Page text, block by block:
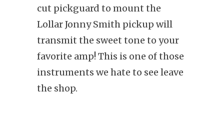
cut pickguard to mount the
Lollar Jonny Smith pickup will
transmit the sweet tone to your
favorite amp! This is one of those
instruments we hate to see leave
the shop.